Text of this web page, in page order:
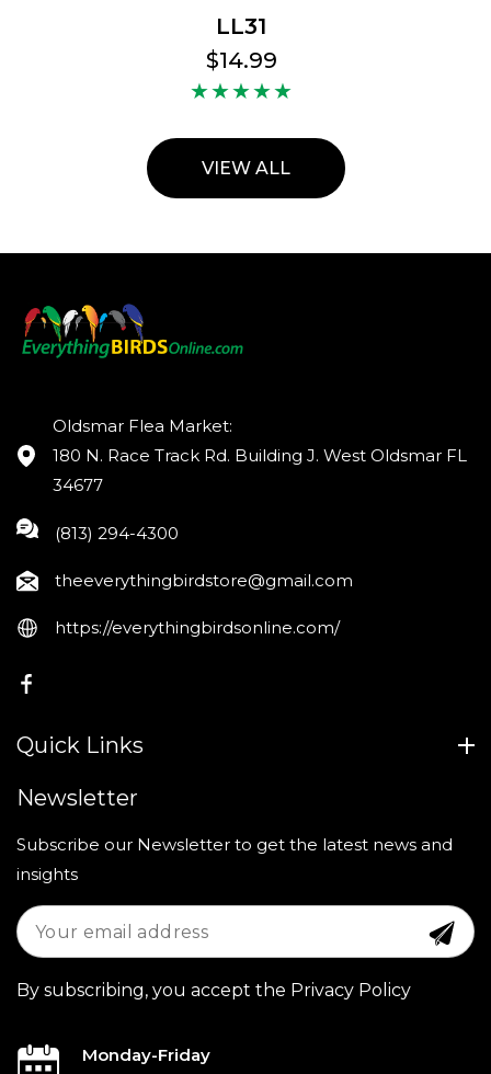
LL31
Regular
price
$14.99
VIEW ALL
Oldsmar Flea Market:
180 N. Race Track Rd. Building J. West Oldsmar FL
34677
(813) 294-4300
theeverythingbirdstore@gmail.com
https://everythingbirdsonline.com/
FB
Quick Links
Newsletter
Subscribe our Newsletter to get the latest news and
insights
By subscribing, you accept the Privacy Policy
Monday-Friday